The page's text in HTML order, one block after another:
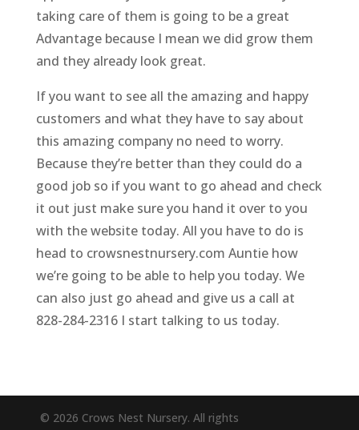
taking care of them is going to be a great
Advantage because I mean we did grow them
and they already look great.
If you want to see all the amazing and happy
customers and what they have to say about
this amazing company no need to worry.
Because they’re better than they could do a
good job so if you want to go ahead and check
it out just make sure you hand it over to you
with the website today. All you have to do is
head to crowsnestnursery.com Auntie how
we’re going to be able to help you today. We
can also just go ahead and give us a call at
828-284-2316 I start talking to us today.
© 2026 Crows Nest Nursery. All rights